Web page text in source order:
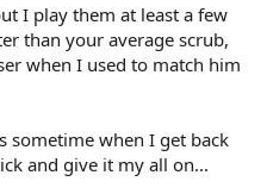
I play them at least a few
than your average scrub,
when I used to match him
sometime when I get back
and give it my all on...